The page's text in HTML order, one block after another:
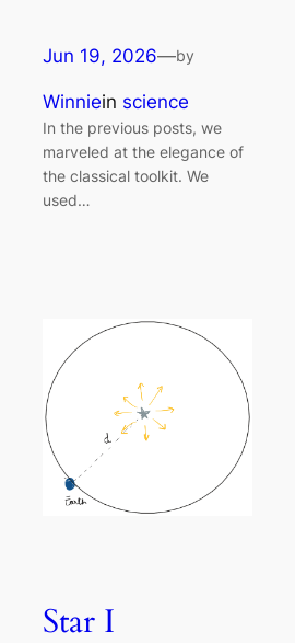
Jun 19, 2026—by
Winniein science
In the previous posts, we
marveled at the elegance of
the classical toolkit. We
used…
Star I